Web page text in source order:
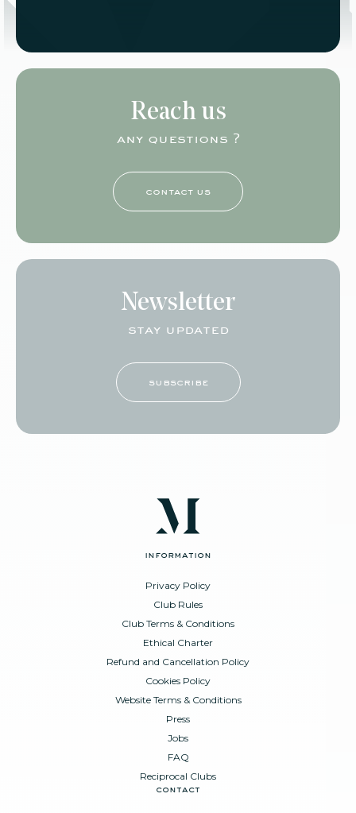
Reach us
any questions ?
contact us
Newsletter
stay updated
subscribe
information
Privacy Policy
Club Rules
Club Terms & Conditions
Ethical Charter
Refund and Cancellation Policy
Cookies Policy
Website Terms & Conditions
Press
Jobs
FAQ
Reciprocal Clubs
contact